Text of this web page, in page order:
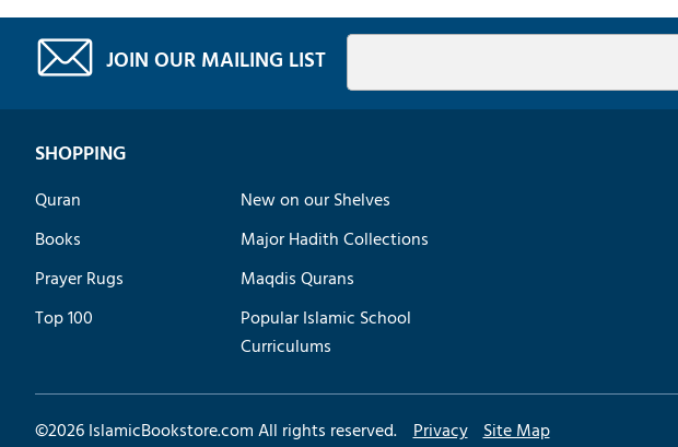
JOIN OUR MAILING LIST
SHOPPING
Quran
Books
Prayer Rugs
Top 100
New on our Shelves
Major Hadith Collections
Maqdis Qurans
Popular Islamic School
Curriculums
©2026IslamicBookstore.com All rights reserved. Privacy Site Map